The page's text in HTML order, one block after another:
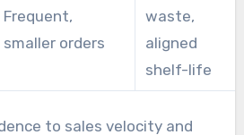
Frequent,
smaller orders
waste,
aligned
shelf-life
to sales velocity and